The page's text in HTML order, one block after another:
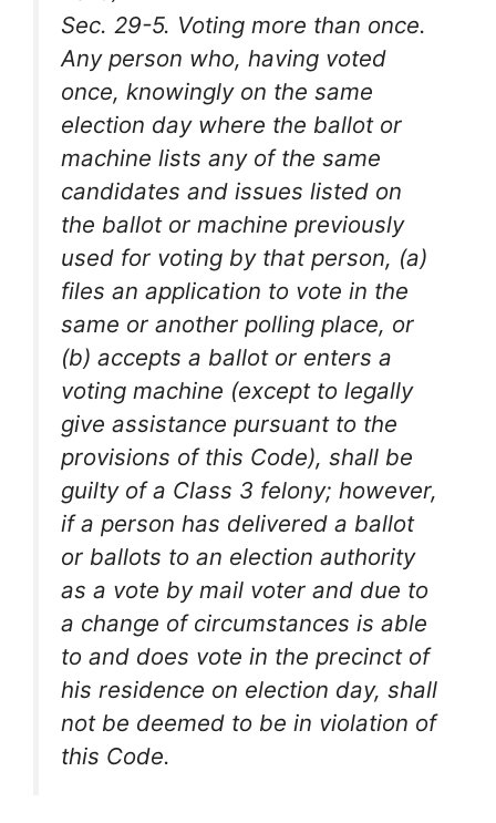
Sec. 29-5. Voting more than once.
Any person who, having voted
once, knowingly on the same
election day where the ballot or
machine lists any of the same
candidates and issues listed on
the ballot or machine previously
used for voting by that person, (a)
files an application to vote in the
same or another polling place, or
(b) accepts a ballot or enters a
voting machine (except to legally
give assistance pursuant to the
provisions of this Code), shall be
guilty of a Class 3 felony; however,
if a person has delivered a ballot
or ballots to an election authority
as a vote by mail voter and due to
a change of circumstances is able
to and does vote in the precinct of
his residence on election day, shall
not be deemed to be in violation of
this Code.